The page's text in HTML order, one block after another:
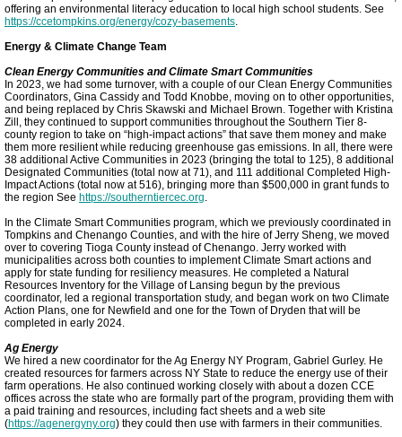
Cornell Energy Model
TCCPI 2023
TCCPI 2024
Meeting Highlights: 2026
offering an environmental literacy education to local high school students. See
https://ccetompkins.org/energy/cozy-basements.
Energy & Climate Change Team
Clean Energy Communities and Climate Smart Communities
In 2023, we had some turnover, with a couple of our Clean Energy Communities
Coordinators, Gina Cassidy and Todd Knobbe, moving on to other opportunities,
and being replaced by Chris Skawski and Michael Brown. Together with Kristina
Zill, they continued to support communities throughout the Southern Tier 8-
county region to take on “high-impact actions” that save them money and make
them more resilient while reducing greenhouse gas emissions. In all, there were
38 additional Active Communities in 2023 (bringing the total to 125), 8 additional
Designated Communities (total now at 71), and 111 additional Completed High-
Impact Actions (total now at 516), bringing more than $500,000 in grant funds to
the region See https://southerntiercec.org.
In the Climate Smart Communities program, which we previously coordinated in
Tompkins and Chenango Counties, and with the hire of Jerry Sheng, we moved
over to covering Tioga County instead of Chenango. Jerry worked with
municipalities across both counties to implement Climate Smart actions and
apply for state funding for resiliency measures. He completed a Natural
Resources Inventory for the Village of Lansing begun by the previous
coordinator, led a regional transportation study, and began work on two Climate
Action Plans, one for Newfield and one for the Town of Dryden that will be
completed in early 2024.
Ag Energy
We hired a new coordinator for the Ag Energy NY Program, Gabriel Gurley. He
created resources for farmers across NY State to reduce the energy use of their
farm operations. He also continued working closely with about a dozen CCE
offices across the state who are formally part of the program, providing them with
a paid training and resources, including fact sheets and a web site
(https://agenergyny.org) they could then use with farmers in their communities.